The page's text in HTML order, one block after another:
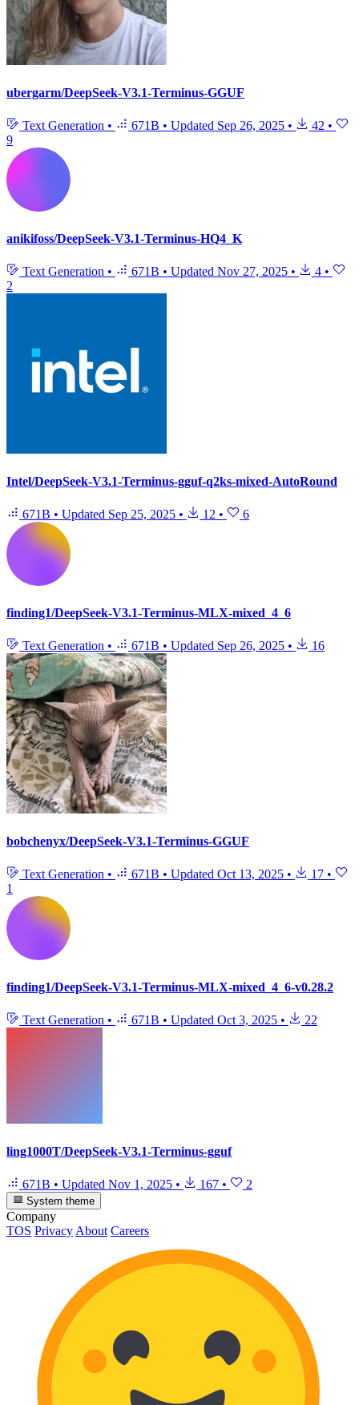
ubergarm/DeepSeek-V3.1-Terminus-GGUF
Text Generation • 671B • Updated Sep 26, 2025 • 42 •
9
anikifoss/DeepSeek-V3.1-Terminus-HQ4_K
Text Generation • 671B • Updated Nov 27, 2025 • 4 •
2
Intel/DeepSeek-V3.1-Terminus-gguf-q2ks-mixed-AutoRound
671B • Updated Sep 25, 2025 • 12 • 6
finding1/DeepSeek-V3.1-Terminus-MLX-mixed_4_6
Text Generation • 671B • Updated Sep 26, 2025 • 16
bobchenyx/DeepSeek-V3.1-Terminus-GGUF
Text Generation • 671B • Updated Oct 13, 2025 • 17 •
1
finding1/DeepSeek-V3.1-Terminus-MLX-mixed_4_6-v0.28.2
Text Generation • 671B • Updated Oct 3, 2025 • 22
ling1000T/DeepSeek-V3.1-Terminus-gguf
671B • Updated Nov 1, 2025 • 167 • 2
System theme
Company
TOS Privacy About Careers